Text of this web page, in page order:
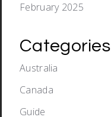
February 2025
Categories
Australia
Canada
Guide